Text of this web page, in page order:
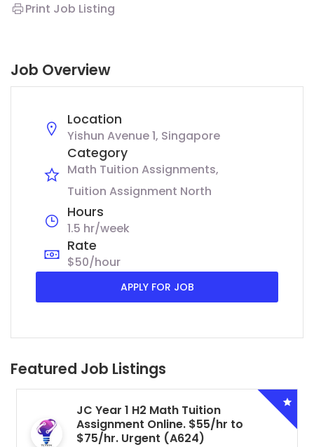
Print Job Listing
Job Overview
Location
Yishun Avenue 1, Singapore
Category
Math Tuition Assignments
Tuition Assignment North
Hours
1.5 hr/week
Rate
$50/hour
APPLY FOR JOB
Featured Job Listings
JC Year 1 H2 Math Tuition
Assignment Online. $55/hr to
$75/hr. Urgent (A624)